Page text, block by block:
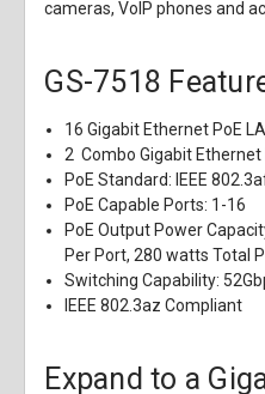
cameras, VoIP phones and
GS-7518
16 Gigabit Ethernet PoE
2 Combo Gigabit Ethernet
PoE Standard: IEEE
PoE Capable Ports: 1-16
PoE Output Power
Per Port, 280 watts Total
Switching Capability:
IEEE 802.3az Compliant
Expand to a